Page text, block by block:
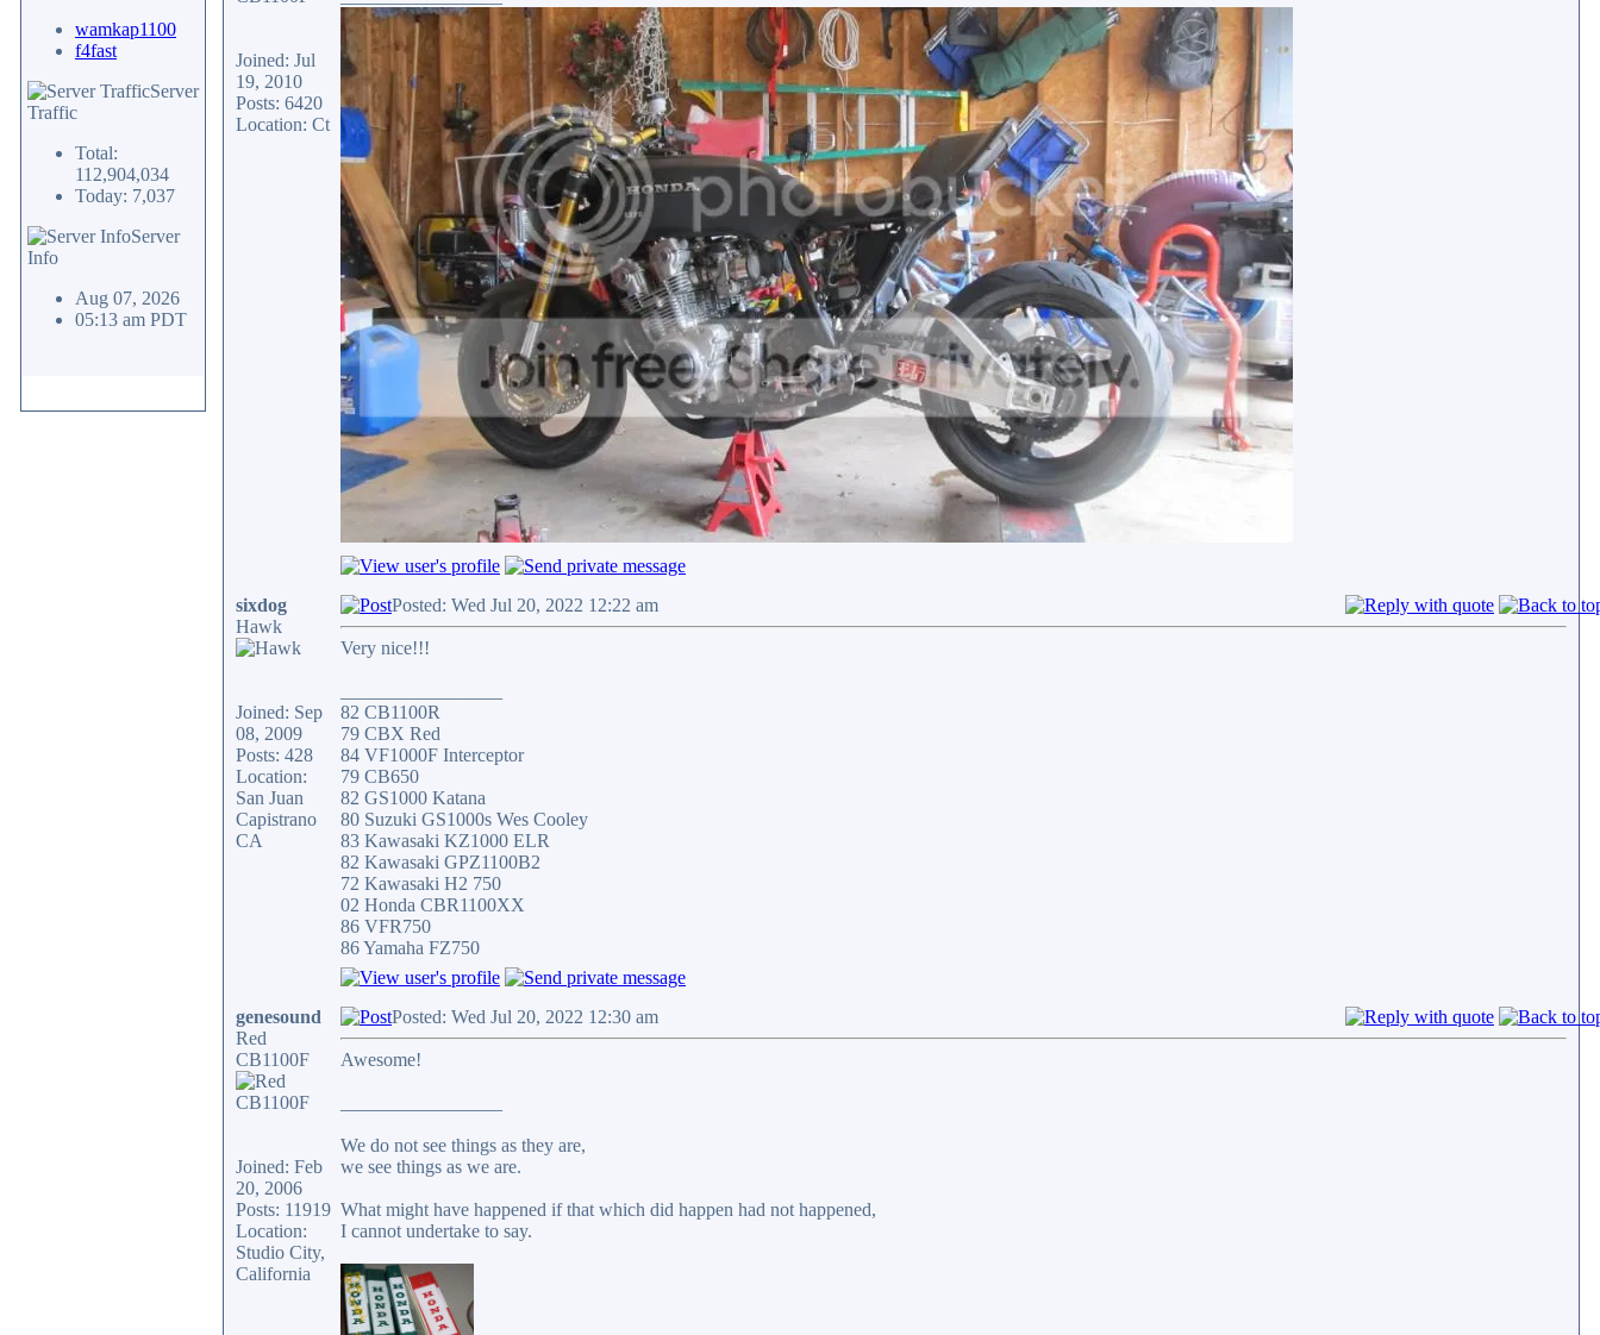
wamkap1100
f4fast
Server
Traffic
Total:
112,904,034
Today: 7,037
Server
Info
Aug 07, 2026
05:13 am PDT
Joined: Jul
19, 2010
Posts: 6420
Location: Ct
sixdog
Hawk
Joined: Sep
08, 2009
Posts: 428
Location:
San Juan
Capistrano
CA
Posted: Wed Jul 20, 2022 12:22 am
Very nice!!!
82 CB1100R
79 CBX Red
84 VF1000F Interceptor
79 CB650
82 GS1000 Katana
80 Suzuki GS1000s Wes Cooley
83 Kawasaki KZ1000 ELR
82 Kawasaki GPZ1100B2
72 Kawasaki H2 750
02 Honda CBR1100XX
86 VFR750
86 Yamaha FZ750
genesound
Red
CB1100F
Joined: Feb
20, 2006
Posts: 11919
Location:
Studio City,
California
Posted: Wed Jul 20, 2022 12:30 am
Awesome!
We do not see things as they are,
we see things as we are.
What might have happened if that which did happen had not happened,
I cannot undertake to say.